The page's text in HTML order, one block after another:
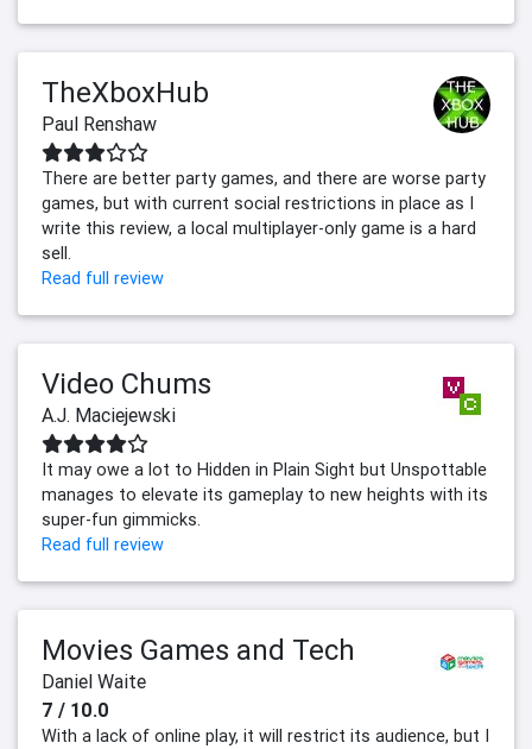
TheXboxHub
Paul Renshaw
There are better party games, and there are worse party
games, but with current social restrictions in place as I
write this review, a local multiplayer-only game is a hard
sell.
Read full review
Video Chums
A.J. Maciejewski
It may owe a lot to Hidden in Plain Sight but Unspottable
manages to elevate its gameplay to new heights with its
super-fun gimmicks.
Read full review
Movies Games and Tech
Daniel Waite
7 / 10.0
With a lack of online play, it will restrict its audience, but I